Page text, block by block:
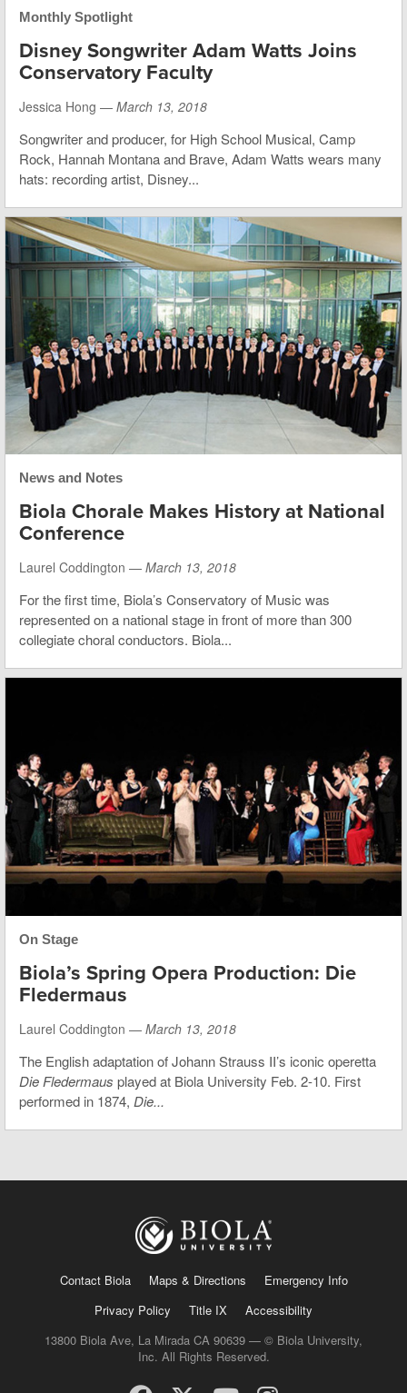
Monthly Spotlight
Disney Songwriter Adam Watts Joins
Conservatory Faculty
Jessica Hong — March 13, 2018
Songwriter and producer, for High School Musical, Camp
Rock, Hannah Montana and Brave, Adam Watts wears many
hats: recording artist, Disney...
News and Notes
Biola Chorale Makes History at National
Conference
Laurel Coddington — March 13, 2018
For the first time, Biola’s Conservatory of Music was
represented on a national stage in front of more than 300
collegiate choral conductors. Biola...
On Stage
Biola’s Spring Opera Production: Die
Fledermaus
Laurel Coddington — March 13, 2018
The English adaptation of Johann Strauss II’s iconic operetta
Die Fledermaus played at Biola University Feb. 2-10. First
performed in 1874, Die...
Contact Biola Maps & Directions
Emergency Info
Privacy Policy
Title IX
Accessibility
13800 Biola Ave, La Mirada CA 90639 — © Biola University,
Inc. All Rights Reserved.